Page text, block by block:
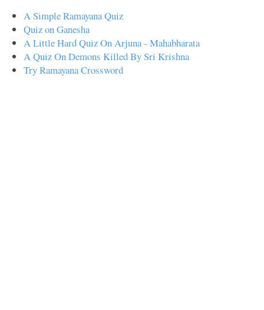
A Simple Ramayana Quiz
Quiz on Ganesha
A Little Hard Quiz On Arjuna - Mahabharata
A Quiz On Demons Killed By Sri Krishna
Try Ramayana Crossword